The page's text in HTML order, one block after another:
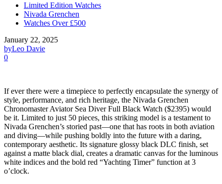
Limited Edition Watches
Nivada Grenchen
Watches Over £500
January 22, 2025
byLeo Davie
0
If ever there were a timepiece to perfectly encapsulate the synergy of
style, performance, and rich heritage, the Nivada Grenchen
Chronomaster Aviator Sea Diver Full Black Watch ($2395) would
be it. Limited to just 50 pieces, this striking model is a testament to
Nivada Grenchen’s storied past—one that has roots in both aviation
and diving—while pushing boldly into the future with a daring,
contemporary aesthetic. Its signature glossy black DLC finish, set
against a matte black dial, creates a dramatic canvas for the luminous
white indices and the bold red “Yachting Timer” function at 3
o’clock.